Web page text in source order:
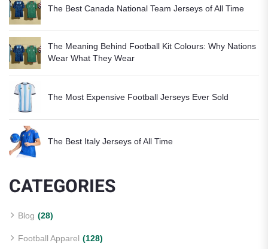
The Best Canada National Team Jerseys of All Time
The Meaning Behind Football Kit Colours: Why Nations
Wear What They Wear
The Most Expensive Football Jerseys Ever Sold
The Best Italy Jerseys of All Time
CATEGORIES
Blog (28)
Football Apparel (128)